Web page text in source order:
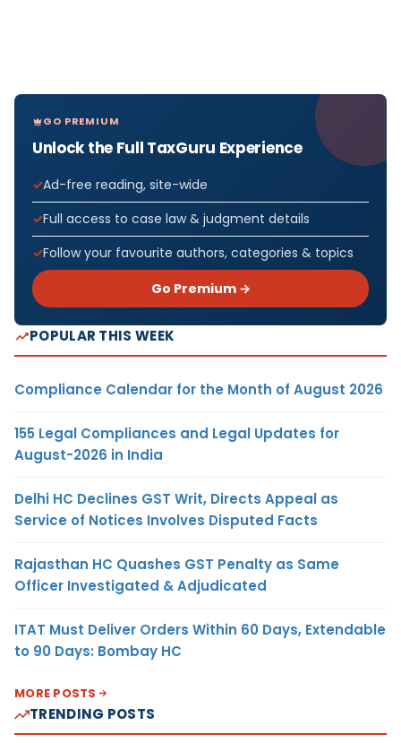
GO PREMIUM
Unlock the Full TaxGuru Experience
Ad-free reading, site-wide
Full access to case law & judgment details
Follow your favourite authors, categories & topics
Go Premium →
POPULAR THIS WEEK
Compliance Calendar for the Month of August 2026
155 Legal Compliances and Legal Updates for
August-2026 in India
Delhi HC Declines GST Writ, Directs Appeal as
Service of Notices Involves Disputed Facts
Rajasthan HC Quashes GST Penalty as Same
Officer Investigated & Adjudicated
ITAT Must Deliver Orders Within 60 Days, Extendable
to 90 Days: Bombay HC
MORE POSTS
TRENDING POSTS